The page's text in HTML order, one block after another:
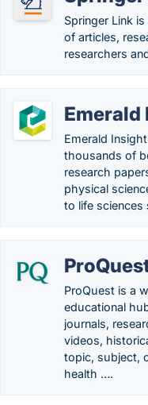
Springer Link
of articles,
researchers
Emerald
Emerald
thousands of
research
physical
to life sciences
ProQuest is a
educational
journals,
videos,
topic, subject,
health ….